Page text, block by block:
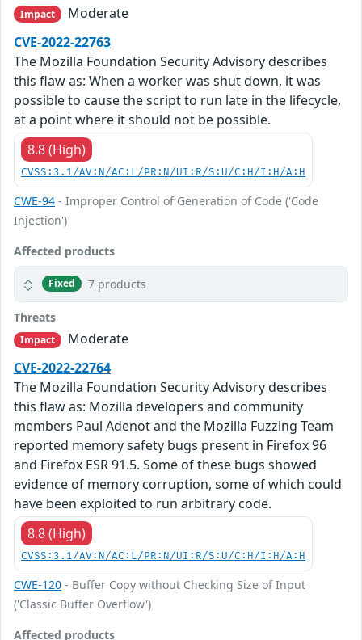
Impact
Moderate
CVE-2022-22763
The Mozilla Foundation Security Advisory describes
this flaw as: When a worker was shut down, it was
possible to cause the script to run late in the lifecycle,
at a point where it should not be possible.
8.8 (High)
CVSS:3.1/AV:N/AC:L/PR:N/UI:R/S:U/C:H/I:H/A:H
CWE-94 - Improper Control of Generation of Code ('Code
Injection')
Affected products
Fixed 7 products
Threats
Impact
Moderate
CVE-2022-22764
The Mozilla Foundation Security Advisory describes
this flaw as: Mozilla developers and community
members Paul Adenot and the Mozilla Fuzzing Team
reported memory safety bugs present in Firefox 96
and Firefox ESR 91.5. Some of these bugs showed
evidence of memory corruption, some of which could
have been exploited to run arbitrary code.
8.8 (High)
CVSS:3.1/AV:N/AC:L/PR:N/UI:R/S:U/C:H/I:H/A:H
CWE-120 - Buffer Copy without Checking Size of Input
('Classic Buffer Overflow')
Affected products